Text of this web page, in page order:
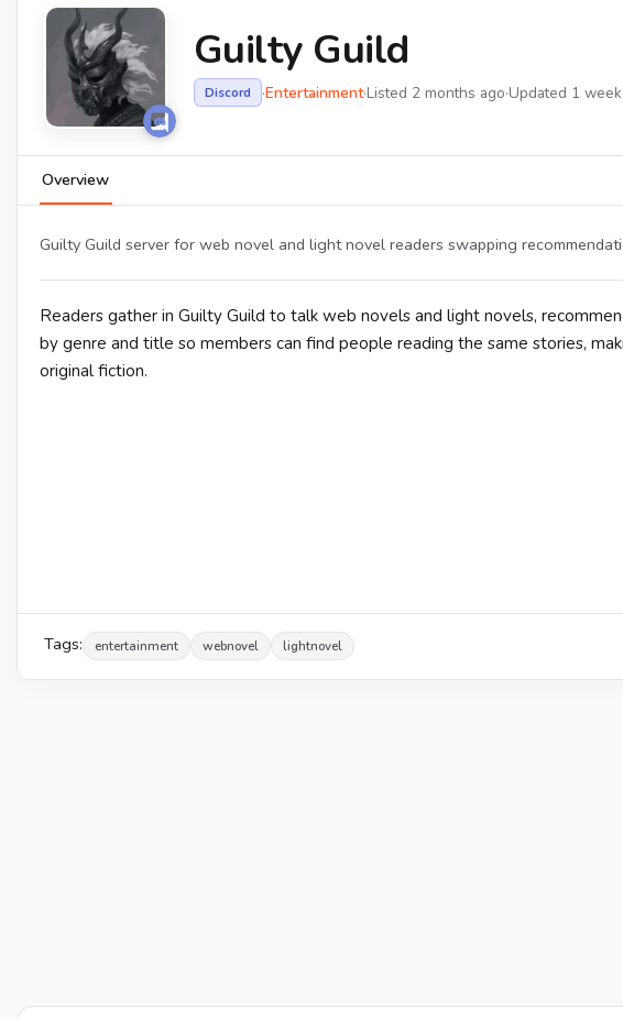
Guilty Guild
Discord ·Entertainment·Listed 2 months ago·Updated 1
Overview
Guilty Guild server for web novel and light novel readers swapping
Readers gather in Guilty Guild to talk web novels and light novels,
by genre and title so members can find people reading the same stories,
original fiction.
Tags: entertainment webnovel lightnovel